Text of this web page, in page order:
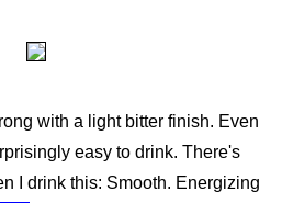
with a light bitter finish. Even
easy to drink. There's
I drink this: Smooth. Energizing